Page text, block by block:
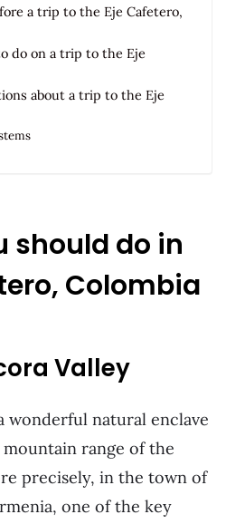
a trip to the Eje Cafetero,
do on a trip to the Eje
about a trip to the Eje
should do in
Colombia
Valley
wonderful natural enclave
range of the
precisely, in the town of
one of the key